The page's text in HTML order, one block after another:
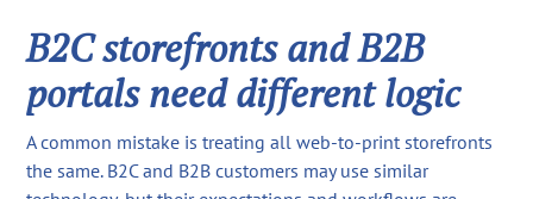
B2C storefronts and B2B
portals need different logic
A common mistake is treating all web-to-print storefronts
the same. B2C and B2B customers may use similar